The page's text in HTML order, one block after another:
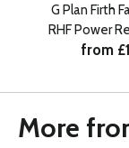
G Plan Firth
RHF Power
from
More